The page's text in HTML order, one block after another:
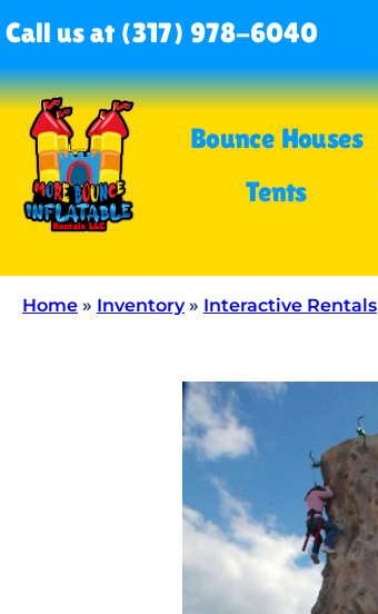
Call us at (317) 978-6040
Bounce Houses
Tents
Home » Inventory» Interactive Rentals